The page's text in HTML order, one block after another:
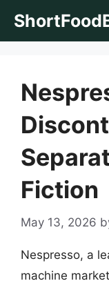
Fiction
May 13, 2026
Nespresso, a
machine